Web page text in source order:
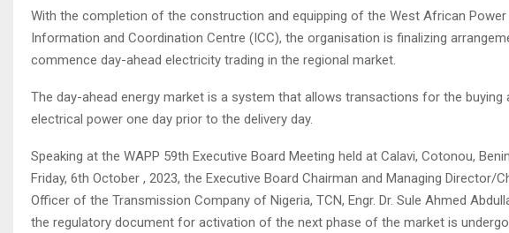
With the completion of the construction and equipping of the West African Power
Information and Coordination Centre (ICC), the organisation is finalizing
commence day-ahead electricity trading in the regional market.
The day-ahead energy market is a system that allows transactions for the buying
electrical power one day prior to the delivery day.
Speaking at the WAPP 59th Executive Board Meeting held at Calavi, Cotonou,
Friday, 6th October , 2023, the Executive Board Chairman and Managing Director/
Officer of the Transmission Company of Nigeria, TCN, Engr. Dr. Sule Ahmed
the regulatory document for activation of the next phase of the market is